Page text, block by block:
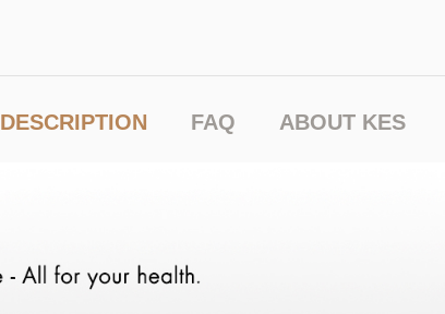
DESCRIPTION FAQ ABOUT KES